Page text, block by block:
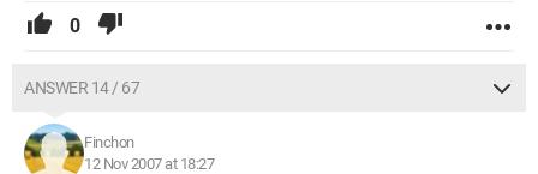
0
ANSWER 14 / 67
Finchon
12 Nov 2007 at 18:27